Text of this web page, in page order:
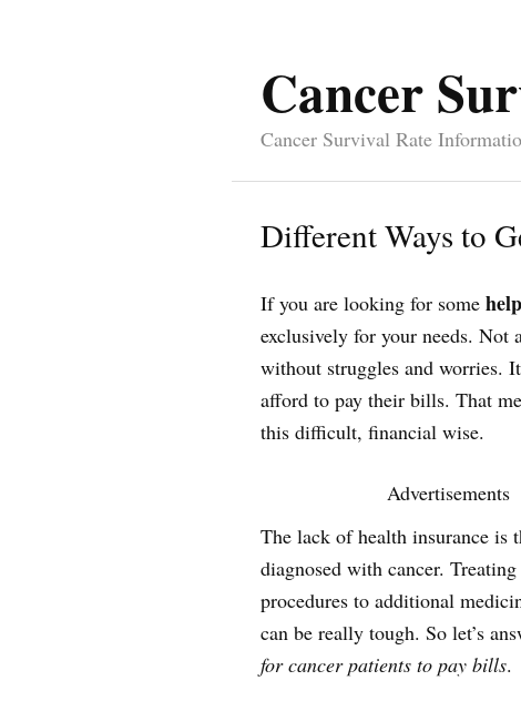
Cancer
Cancer Survival Rate
Different Ways to
If you are looking for some
exclusively for your needs. Not
without struggles and worries.
afford to pay their bills. That
this difficult, financial wise.
Advertisements
The lack of health insurance is
diagnosed with cancer.
procedures to additional
can be really tough. So let’s
for cancer patients to pay bills.